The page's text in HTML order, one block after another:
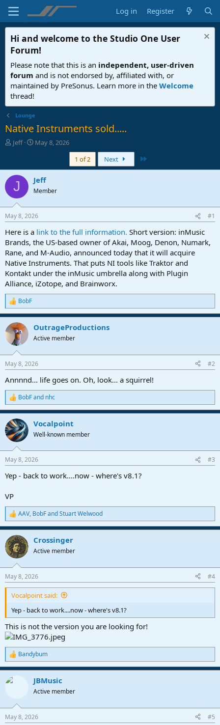
Log in Register
Hi and welcome to the Studio One User
Forum!
Please note that this is an independent, user-driven
forum and is not endorsed by, affiliated with, or
maintained by PreSonus. Learn more in the Welcome
thread!
Lounge
Native Instruments sold.....
T
e
a
t
r
t
r
Jeff
S
r
t
d
a
e
May 8, 2026
1 of 2
Next
J Jeff
Member
May 8, 2026 #1
Here is a link to the full information. Short version: inMusic
Brands, the US-based owner of Akai, Moog, Denon, Numark,
Rane, and M-Audio, announced today that it will acquire
Native Instruments. That puts NI tools like Traktor and
Kontakt under the inMusic umbrella along with Plugin
Alliance, iZotope, and Brainworx.
R
e
a
c
t
i
s
BobF
OutrageProductions
Active member
May 8, 2026 #2
Annnnd... life goes on. Oh, look... a squirrel!
R
e
a
c
t
i
s
BobFand nhc
Vocalpoint
Well-known member
May 8, 2026 #3
Yep - back to work....now - where's v8.1?
VP
R
e
a
c
t
i
s
:
AAV, BobFandStuart Welwood
Crossinger
Active member
May 8, 2026 #4
Vocalpoint said:
Yep - back to work....now - where's v8.1?
This is not the version you are looking for!
R
e
a
c
s
Bandybum
JBMusic
Active member
May 8, 2026 #5